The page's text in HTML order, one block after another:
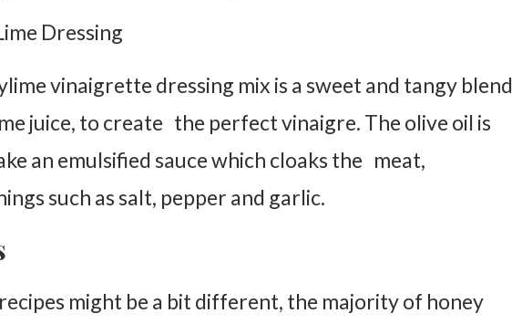
vinaigrette dressing mix is a sweet and tangy blend
juice, to create the perfect vinaigre. The olive oil is
an emulsified sauce which cloaks the meat,
such as salt, pepper and garlic.
might be a bit different, the majority of honey